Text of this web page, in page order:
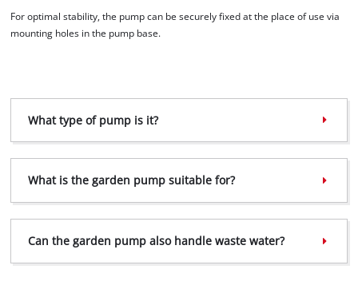
For optimal stability, the pump can be securely fixed at the place of use via
mounting holes in the pump base.
What type of pump is it?
What is the garden pump suitable for?
Can the garden pump also handle waste water?